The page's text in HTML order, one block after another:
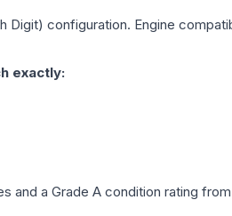
Digit) configuration. Engine
exactly:
and a Grade A condition rating